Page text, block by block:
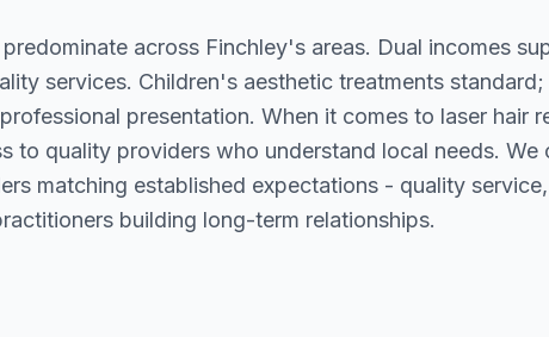
across Finchley's areas. Dual incomes
services. Children's aesthetic treatments
presentation. When it comes to laser hair
to quality providers who understand local needs. We
matching established expectations - quality
building long-term relationships.